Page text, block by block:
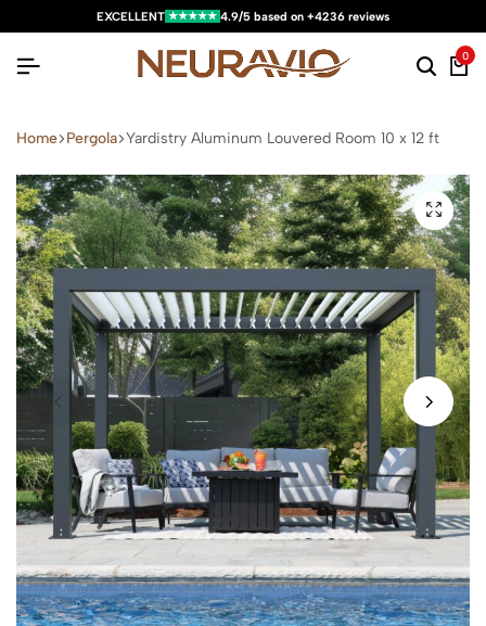
EXCELLENT ★★★★★ 4.9/5 based on +4236 reviews
0
Home Pergola Yardistry Aluminum Louvered Room 10 x 12 ft